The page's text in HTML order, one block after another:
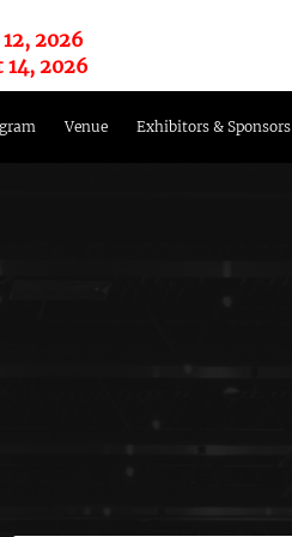
2026
14, 2026
Venue Exhibitors & Sponsors